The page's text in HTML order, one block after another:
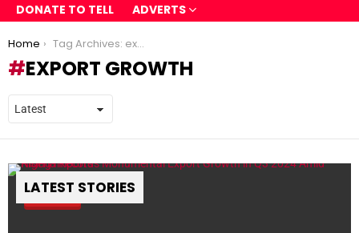
DONATE TO TELL
ADVERTS
You are here:
Home Tag Archives: export growth
EXPORT GROWTH
LATEST STORIES
Pin